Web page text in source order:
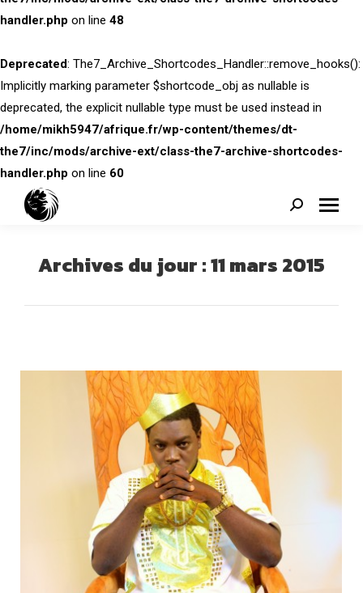
handler.php on line 48
Deprecated: The7_Archive_Shortcodes_Handler::remove_hooks():
Implicitly marking parameter $shortcode_obj as nullable is
deprecated, the explicit nullable type must be used instead in
/home/mikh5947/afrique.fr/wp-content/themes/dt-
the7/inc/mods/archive-ext/class-the7-archive-shortcodes-
handler.php on line 60
Search:
Archives du jour :11 mars 2015